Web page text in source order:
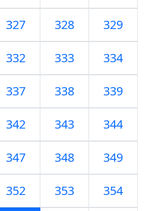
327 328 329
332 333 334
337 338 339
342 343 344
347 348 349
352 353 354